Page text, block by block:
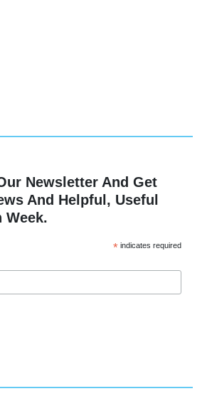
Newsletter And Get
And Helpful, Useful
Week.
* indicates required